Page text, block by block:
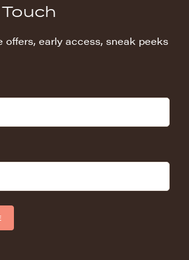
offers, early access, sneak peeks